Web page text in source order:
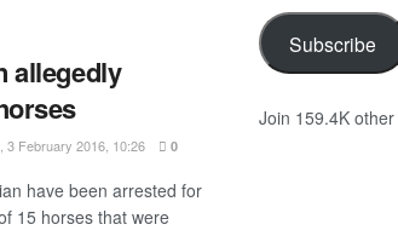
allegedly
3 February 2016, 10:26 0
have been arrested for
15 horses that were
Subscribe
Join 159.4K